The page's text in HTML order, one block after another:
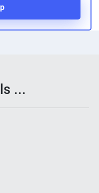
...